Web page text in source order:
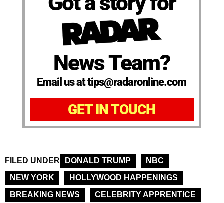
News Team?
Email us at tips@radaronline.com
GET IN TOUCH
FILED UNDER DONALD TRUMP
NBC
NEW YORK
HOLLYWOOD HAPPENINGS
BREAKING NEWS
CELEBRITY APPRENTICE